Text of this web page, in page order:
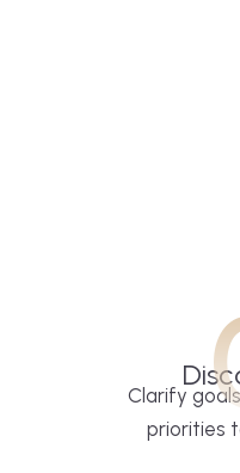
Clarify
priorities